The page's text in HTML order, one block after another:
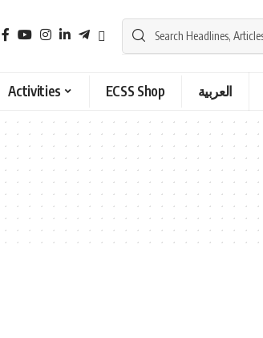
Activities ECSS Shop العربية